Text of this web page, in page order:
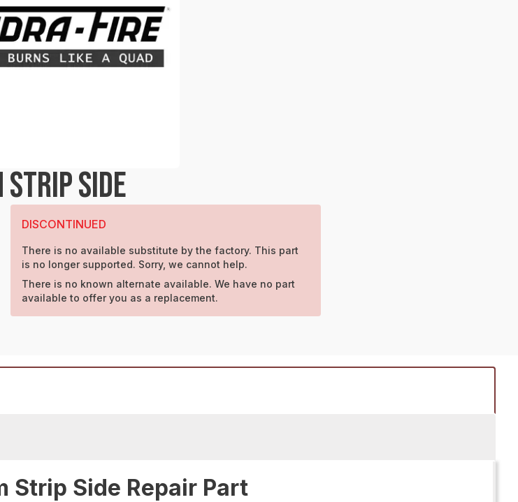
SIDE
DISCONTINUED
There is no available substitute by the factory. This part
is no longer supported. Sorry, we cannot help.
There is no known alternate available. We have no part
available to offer you as a replacement.
Strip Side Repair Part